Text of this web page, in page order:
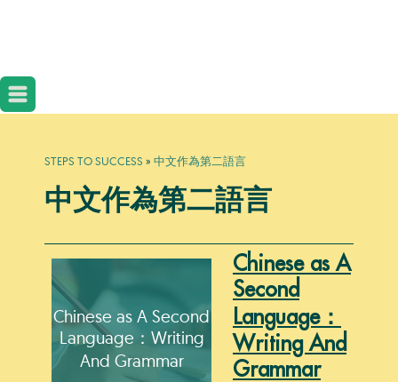
STEPS TO SUCCESS » 中文作為第二語言
中文作為第二語言
Chinese as A Second
Language：Writing
And Grammar
Chinese as A
Second
Language：
Writing And
Grammar